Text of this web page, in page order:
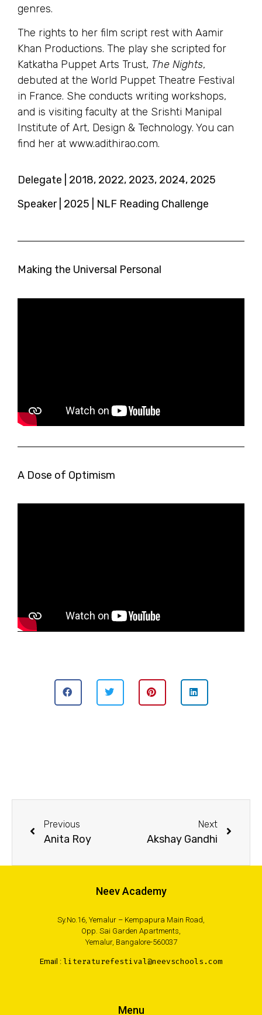
genres.
The rights to her film script rest with Aamir
Khan Productions. The play she scripted for
Katkatha Puppet Arts Trust, The Nights,
debuted at the World Puppet Theatre Festival
in France. She conducts writing workshops,
and is visiting faculty at the Srishti Manipal
Institute of Art, Design & Technology. You can
find her at www.adithirao.com.
Delegate | 2018, 2022, 2023, 2024, 2025
Speaker | 2025 | NLF Reading Challenge
Making the Universal Personal
A Dose of Optimism
Previous
Anita Roy
Next
Akshay Gandhi
Neev Academy
Sy.No.16, Yemalur – Kempapura Main Road,
Opp. Sai Garden Apartments,
Yemalur, Bangalore-560037
Email : literaturefestival@neevschools.com
Menu